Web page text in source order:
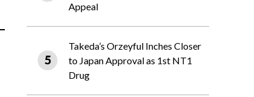
Appeal
Takeda’s Orzeyful Inches Closer
to Japan Approval as 1st NT1
Drug